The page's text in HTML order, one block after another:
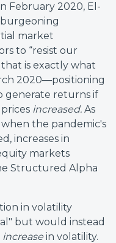
February 2020, El-
market
to “resist our
is exactly what
2020—positioning
generate returns if
increased. As
when the pandemic's
increases in
markets
Structured Alpha
in volatility
but would instead
increase in volatility.